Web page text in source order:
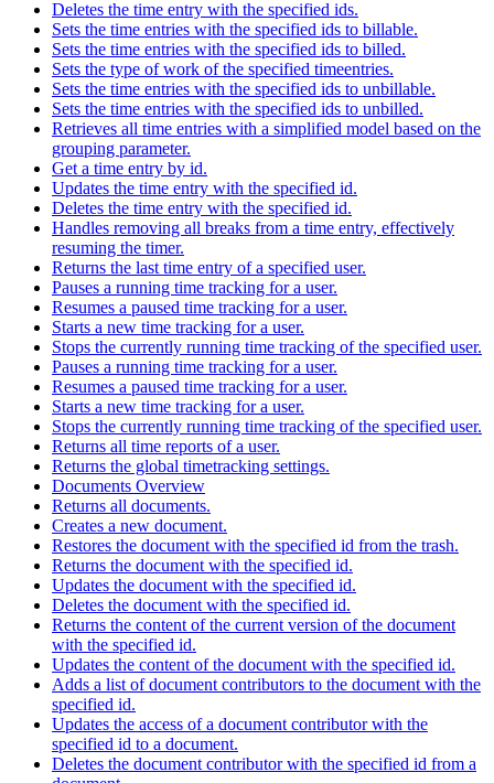
Deletes the time entry with the specified ids.
Sets the time entries with the specified ids to billable.
Sets the time entries with the specified ids to billed.
Sets the type of work of the specified timeentries.
Sets the time entries with the specified ids to unbillable.
Sets the time entries with the specified ids to unbilled.
Retrieves all time entries with a simplified model based on the
grouping parameter.
Get a time entry by id.
Updates the time entry with the specified id.
Deletes the time entry with the specified id.
Handles removing all breaks from a time entry, effectively
resuming the timer.
Returns the last time entry of a specified user.
Pauses a running time tracking for a user.
Resumes a paused time tracking for a user.
Starts a new time tracking for a user.
Stops the currently running time tracking of the specified user.
Pauses a running time tracking for a user.
Resumes a paused time tracking for a user.
Starts a new time tracking for a user.
Stops the currently running time tracking of the specified user.
Returns all time reports of a user.
Returns the global timetracking settings.
Documents Overview
Returns all documents.
Creates a new document.
Restores the document with the specified id from the trash.
Returns the document with the specified id.
Updates the document with the specified id.
Deletes the document with the specified id.
Returns the content of the current version of the document
with the specified id.
Updates the content of the document with the specified id.
Adds a list of document contributors to the document with the
specified id.
Updates the access of a document contributor with the
specified id to a document.
Deletes the document contributor with the specified id from a